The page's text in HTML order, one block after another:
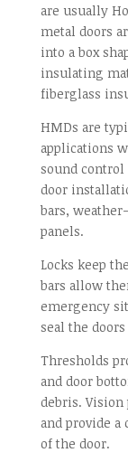
are usually
metal doors
into a box
insulating
fiberglass
HMDs are
applications
sound control
door
bars,
panels.
Locks keep
bars allow
emergency
seal the
Thresholds
and door
debris.
and provide
of the door.